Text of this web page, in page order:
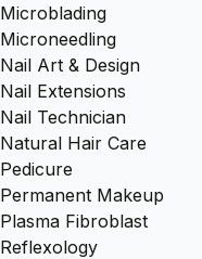
Microblading
Microneedling
Nail Art & Design
Nail Extensions
Nail Technician
Natural Hair Care
Pedicure
Permanent Makeup
Plasma Fibroblast
Reflexology